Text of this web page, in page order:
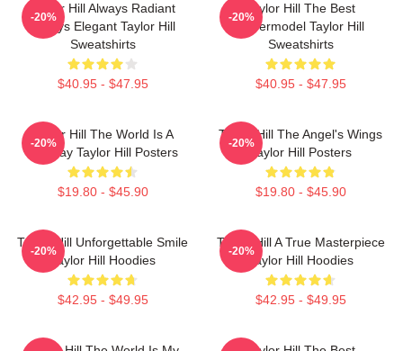
Taylor Hill Always Radiant
Always Elegant Taylor Hill
Sweatshirts
$40.95 - $47.95
-20%
Taylor Hill The Best
Supermodel Taylor Hill
Sweatshirts
$40.95 - $47.95
-20%
Taylor Hill The World Is A
Runway Taylor Hill Posters
$19.80 - $45.90
-20%
Taylor Hill The Angel's Wings
Taylor Hill Posters
$19.80 - $45.90
-20%
Taylor Hill Unforgettable Smile
Taylor Hill Hoodies
$42.95 - $49.95
-20%
Taylor Hill A True Masterpiece
Taylor Hill Hoodies
$42.95 - $49.95
-20%